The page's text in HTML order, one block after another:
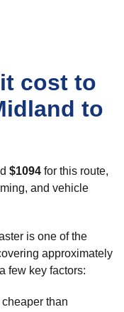
cost to
to
$1094 for this route,
and vehicle
is one of the
approximately
few key factors:
than